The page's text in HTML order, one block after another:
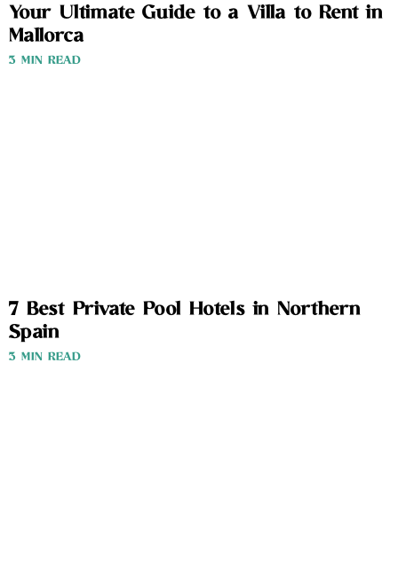
Your Ultimate Guide to a Villa to Rent in
Mallorca
3 MIN READ
7 Best Private Pool Hotels in Northern
Spain
3 MIN READ